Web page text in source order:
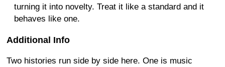
turning it into novelty. Treat it like a standard and it
behaves like one.
Additional Info
Two histories run side by side here. One is music